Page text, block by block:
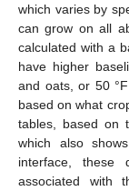
which varies by
can grow on all
calculated with a
have higher
and oats, or 50
based on what
tables, based on
which also
interface,
associated with
12. May
13. May
14. May
15. May
16. May
17. May
18. May
19. May
20. May
22. May
23. May
24. May
25. May
26. May
27. May
28. May
29. May
30. May
1. Jun
2. Jun
3. Jun
4. Jun
5. Jun
6. Jun
7. Jun
8. Jun
9. Jun
11. Jun
12. Jun
13. Jun
14. Jun
15. Jun
16. Jun
17. Jun
18. Jun
19. Jun
21. Jun
22. Jun
23. Jun
24. Jun
25. Jun
26. Jun
27. Jun
28. Jun
29. Jun
1. Jul
2. Jul
3. Jul
4. Jul
5. Jul
6. Jul
7. Jul
8. Jul
9. Jul
11. Jul
12. Jul
13. Jul
14. Jul
15. Jul
16. Jul
17. Jul
18. Jul
19. Jul
21. Jul
22. Jul
23. Jul
24. Jul
25. Jul
26. Jul
27. Jul
28. Jul
29. Jul
31. Jul
1. Aug
2. Aug
3. Aug
4. Aug
5. Aug
6. Aug
7. Aug
8. Aug